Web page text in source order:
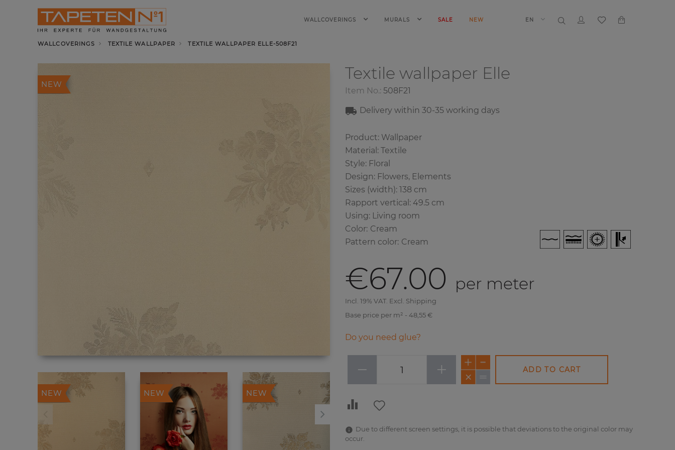
WALLCOVERINGS MURALS SALE NEW EN
WALLCOVERINGS TEXTILE WALLPAPER TEXTILE WALLPAPER ELLE-508F21
NEW
NEW NEW NEW
Textile wallpaper Elle
Item No.: 508F21
Delivery within 30-35 working days
Product: Wallpaper
Material: Textile
Style: Floral
Design: Flowers, Elements
Sizes (width): 138 cm
Rapport vertical: 49.5 cm
Using: Living room
Color: Cream
Pattern color: Cream
€67.00 per meter
Incl. 19% VAT. Excl. Shipping
Base price per m² - 48,55 €
Do you need glue?
− + ADD TO CART
Due to different screen settings, it is possible that deviations to the original color may
occur.